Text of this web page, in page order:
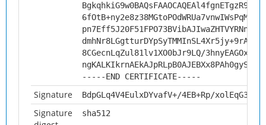
dmhNr8LGgtturDYpSyTMMInSL4Xr5jy+9rA/
8CGecnLqZul81lv1XO0bJr9LQ/
-----END CERTIFICATE-----
Signature BdpGLq4V4EulxDYvafV+/4EB+Rp/
Signature
sha512